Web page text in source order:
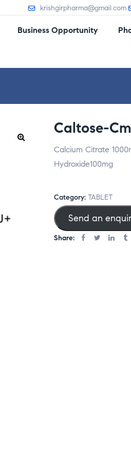
krishgirpharma@gmail.com
Business Opportunity
Caltose-Cm
Calcium Citrate
Hydroxide100mg
Category: TABLET
Send an
Share: